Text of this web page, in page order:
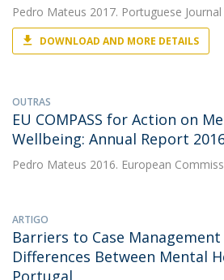
Pedro Mateus 2017. Portuguese
DOWNLOAD AND MORE DETAILS
OUTRAS
EU COMPASS for Action on
Wellbeing: Annual Report
Pedro Mateus 2016. European
ARTIGO
Barriers to Case
Differences Between Mental
Portugal